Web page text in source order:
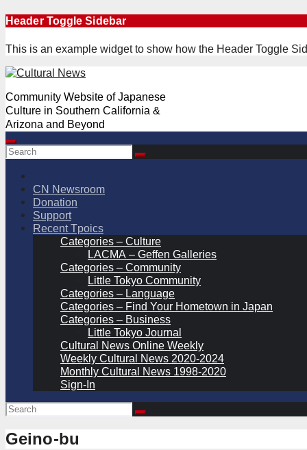
Skip
content
Header Toggle Sidebar
This is an example widget to show how the Header Toggle
Community Website of Japanese
Culture in Southern California &
Arizona and Beyond
CN Newsroom
Donation
Support
Recent Tpoics
Categories – Culture
LACMA – Geffen Galleries
Categories – Community
Little Tokyo Community
Categories – Language
Categories – Find Your Hometown in Japan
Categories – Business
Little Tokyo Journal
Cultural News Online Weekly
Weekly Cultural News 2020-2024
Monthly Cultural News 1998-2020
Sign-In
Geino-bu